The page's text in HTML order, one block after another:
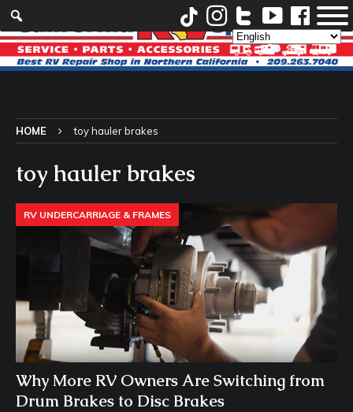
HOME toy hauler brakes
toy hauler brakes
RV UNDERCARRIAGE & FRAMES
Why More RV Owners Are Switching from
Drum Brakes to Disc Brakes